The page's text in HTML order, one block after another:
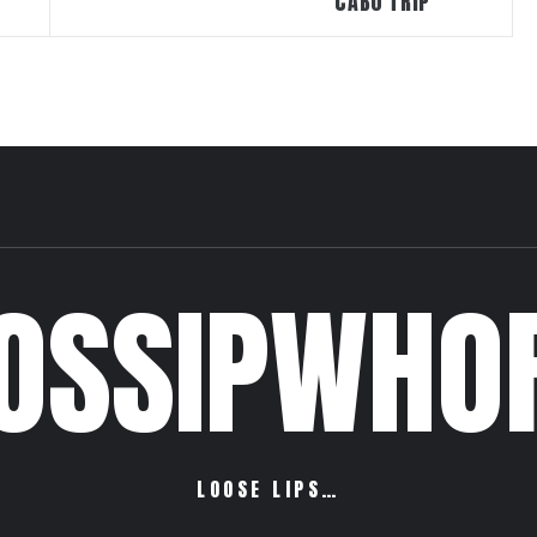
LOOSE LIPS…